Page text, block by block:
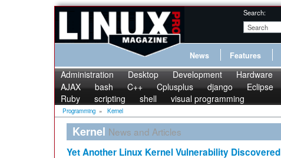
Search:
News Features
Administration Desktop Development Hardware
AJAX
bash C++ Cplusplus django Eclipse
Ruby
scripting shell visual programming
Programming » Kernel
Kernel News and Articles
Yet Another Linux Kernel Vulnerability Discovered